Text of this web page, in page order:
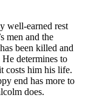
well-earned rest
men and the
been killed and
He determines to
costs him his life.
end has more to
does.